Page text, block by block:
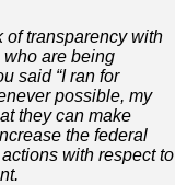
of transparency with
who are being
said “I ran for
possible, my
they can make
the federal
with respect to